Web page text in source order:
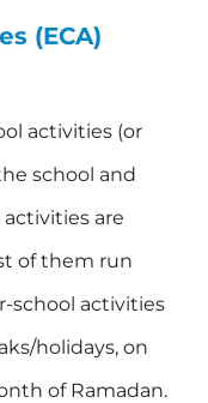
(ECA)
activities (or
school and
are
of them run
school activities
holidays, on
of Ramadan.